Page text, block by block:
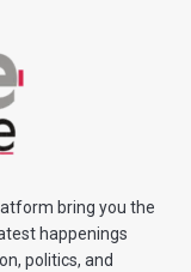
bring you the
happenings
politics, and